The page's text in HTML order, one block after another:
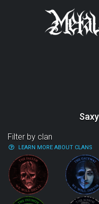
Filter by clan
LEARN MORE ABOUT CLANS